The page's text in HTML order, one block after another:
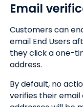
Email
Customers can
email End Users
they click a one-
address.
By default, no
verifies their